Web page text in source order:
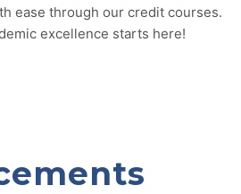
ease through our credit courses.
excellence starts here!